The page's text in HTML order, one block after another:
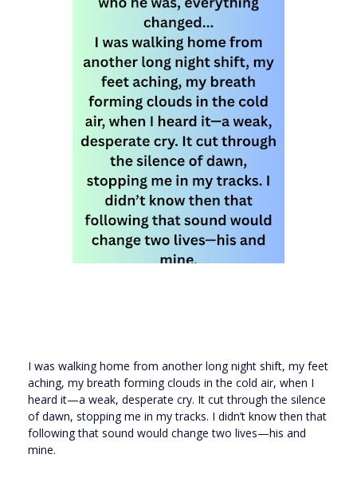
I was walking home from another long night shift, my feet
aching, my breath forming clouds in the cold air, when I
heard it—a weak, desperate cry. It cut through the silence
of dawn, stopping me in my tracks. I didn’t know then that
following that sound would change two lives—his and
mine.